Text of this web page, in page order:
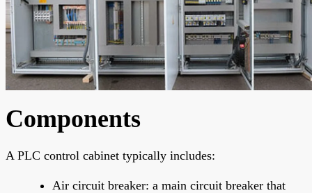
Components
A PLC control cabinet typically includes:
Air circuit breaker: a main circuit breaker that